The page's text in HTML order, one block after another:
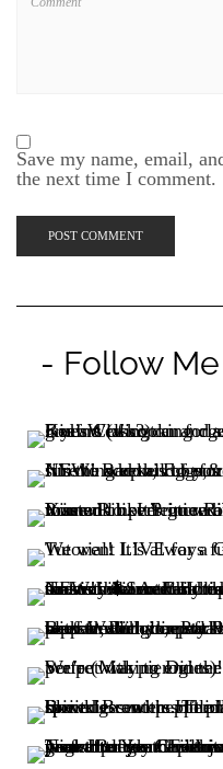
Save my name, email,
the next time I comment.
- Follow